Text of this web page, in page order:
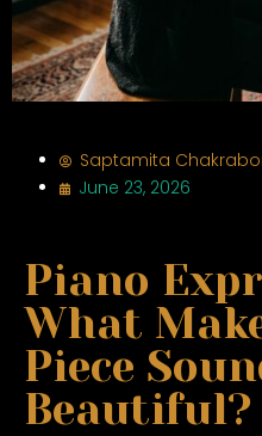
Saptamita
June 23, 2026
Piano
What
Piece
Beautiful?